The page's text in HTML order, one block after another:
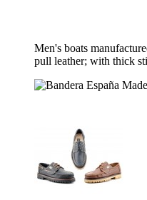
Men's boats
pull leather; with thick